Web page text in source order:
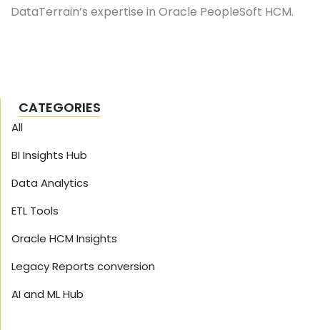
DataTerrain’s expertise in Oracle PeopleSoft HCM.
CATEGORIES
All
BI Insights Hub
Data Analytics
ETL Tools
Oracle HCM Insights
Legacy Reports conversion
AI and ML Hub